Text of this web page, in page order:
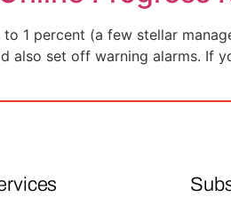
1 percent (a few stellar
also set off warning alarms. If